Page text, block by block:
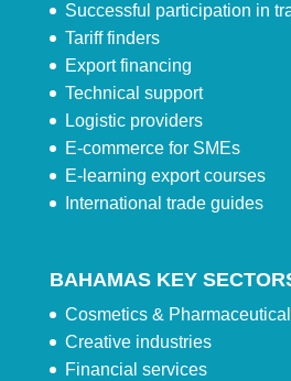
Successful participation in
Tariff finders
Export financing
Technical support
Logistic providers
E-commerce for SMEs
E-learning export courses
International trade guides
BAHAMAS KEY
Cosmetics &
Creative industries
Financial services